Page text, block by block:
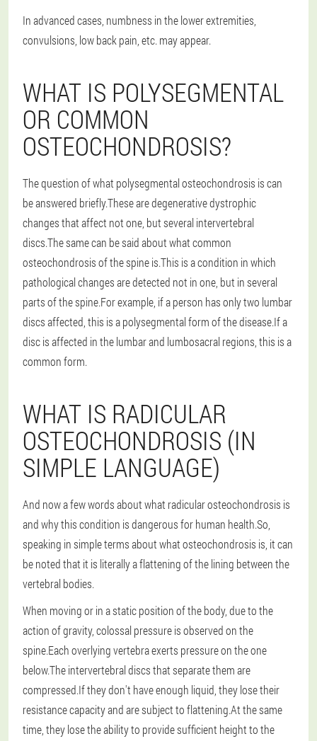
In advanced cases, numbness in the lower extremities,
convulsions, low back pain, etc. may appear.
WHAT IS POLYSEGMENTAL
OR COMMON
OSTEOCHONDROSIS?
The question of what polysegmental osteochondrosis is can
be answered briefly.These are degenerative dystrophic
changes that affect not one, but several intervertebral
discs.The same can be said about what common
osteochondrosis of the spine is.This is a condition in which
pathological changes are detected not in one, but in several
parts of the spine.For example, if a person has only two lumbar
discs affected, this is a polysegmental form of the disease.If a
disc is affected in the lumbar and lumbosacral regions, this is a
common form.
WHAT IS RADICULAR
OSTEOCHONDROSIS (IN
SIMPLE LANGUAGE)
And now a few words about what radicular osteochondrosis is
and why this condition is dangerous for human health.So,
speaking in simple terms about what osteochondrosis is, it can
be noted that it is literally a flattening of the lining between the
vertebral bodies.
When moving or in a static position of the body, due to the
action of gravity, colossal pressure is observed on the
spine.Each overlying vertebra exerts pressure on the one
below.The intervertebral discs that separate them are
compressed.If they don't have enough liquid, they lose their
resistance capacity and are subject to flattening.At the same
time, they lose the ability to provide sufficient height to the